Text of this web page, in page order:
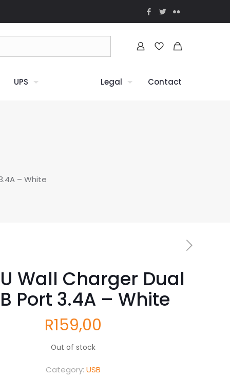
UPS Legal Contact
– White
Wall Charger Dual
Port 3.4A – White
R159,00
Out of stock
Category: USB